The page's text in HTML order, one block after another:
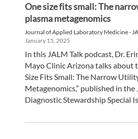
One size fits small: The
plasma metagenomics
Journal of Applied Laboratory Medicine -
January 15, 2025
In this JALM Talk podcast, Dr.
Mayo Clinic Arizona talks about
Size Fits Small: The Narrow
Metagenomics,” published in
Diagnostic Stewardship Special